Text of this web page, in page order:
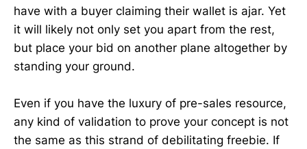
have with a buyer claiming their wallet is ajar. Yet
it will likely not only set you apart from the rest,
but place your bid on another plane altogether by
standing your ground.
Even if you have the luxury of pre-sales resource,
any kind of validation to prove your concept is not
the same as this strand of debilitating freebie. If